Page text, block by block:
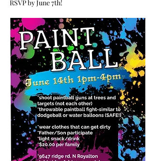
RSVP by June 7th!